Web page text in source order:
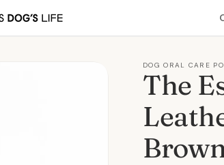
DOG ORAL CARE
The